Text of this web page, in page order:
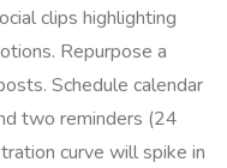
clips highlighting
Repurpose a
Schedule calendar
two reminders (24
curve will spike in